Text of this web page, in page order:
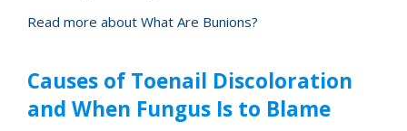
Read more about What Are Bunions?
Causes of Toenail Discoloration
and When Fungus Is to Blame